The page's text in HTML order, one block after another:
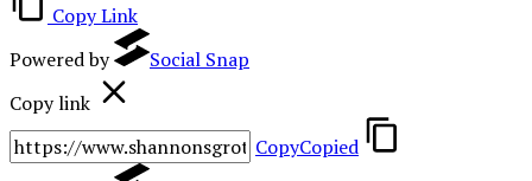
Copy Link
Powered by
Social Snap
Copy link
CopyCopied